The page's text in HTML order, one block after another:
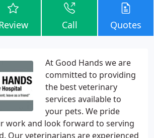
Call Quotes
At Good Hands we are
committed to providing
the best veterinary
services available to
your pets. We pride
work and look forward to serving
Our veterinarians are experienced